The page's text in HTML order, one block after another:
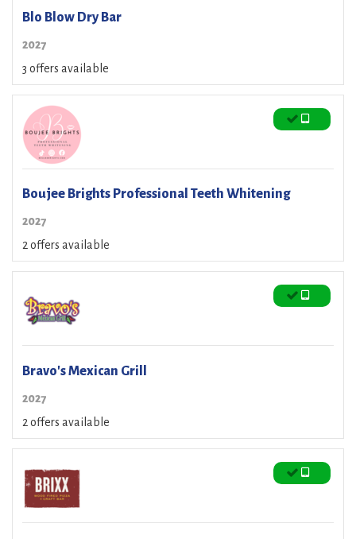
Blo Blow Dry Bar
2027
3 offers available
Boujee Brights Professional Teeth Whitening
2027
2 offers available
Bravo's Mexican Grill
2027
2 offers available